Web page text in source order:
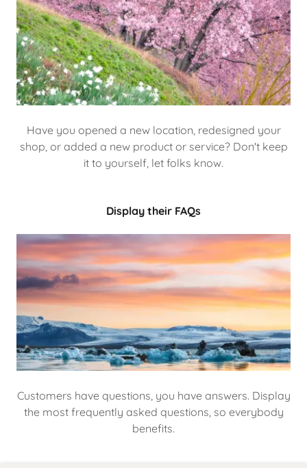
Have you opened a new location, redesigned your
shop, or added a new product or service? Don't keep
it to yourself, let folks know.
Display their FAQs
Customers have questions, you have answers. Display
the most frequently asked questions, so everybody
benefits.